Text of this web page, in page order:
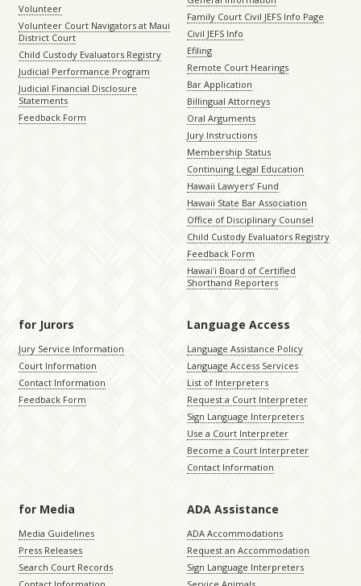
Volunteer
Volunteer Court Navigators at Maui
District Court
Child Custody Evaluators Registry
Judicial Performance Program
Judicial Financial Disclosure
Statements
Feedback Form
Family Court Civil JEFS Info Page
Civil JEFS Info
Efiling
Remote Court Hearings
Bar Application
Billingual Attorneys
Oral Arguments
Jury Instructions
Membership Status
Continuing Legal Education
Hawaii Lawyers’ Fund
Hawaii State Bar Association
Office of Disciplinary Counsel
Child Custody Evaluators Registry
Feedback Form
Hawaiʻi Board of Certified
Shorthand Reporters
for Jurors
Jury Service Information
Court Information
Contact Information
Feedback Form
Language Access
Language Assistance Policy
Language Access Services
List of Interpreters
Request a Court Interpreter
Sign Language Interpreters
Use a Court Interpreter
Become a Court Interpreter
Contact Information
for Media
Media Guidelines
Press Releases
Search Court Records
ADA Assistance
ADA Accommodations
Request an Accommodation
Sign Language Interpreters